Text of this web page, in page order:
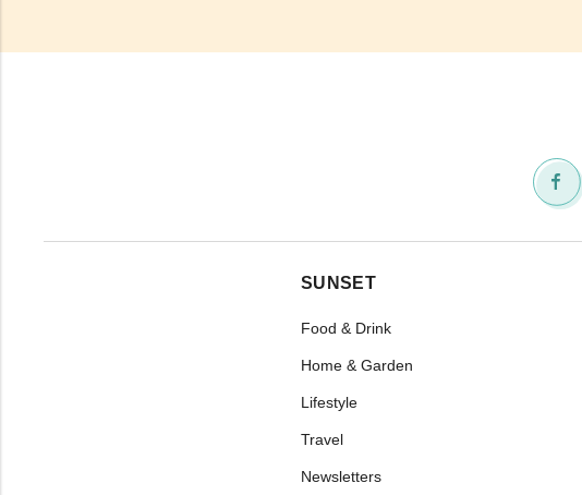
SUNSET
Food & Drink
Home & Garden
Lifestyle
Travel
Newsletters